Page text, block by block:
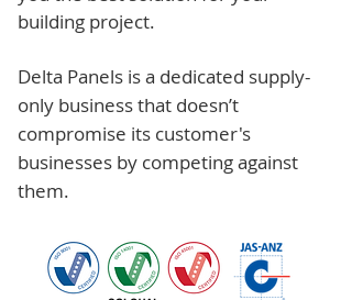
building project.
Delta Panels is a dedicated supply-
only business that doesn’t
compromise its customer's
businesses by competing against
them.